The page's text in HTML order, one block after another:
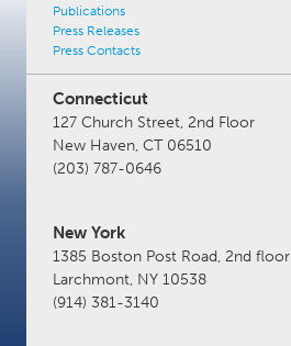
Publications
Press Releases
Press Contacts
Connecticut
127 Church Street, 2nd Floor
New Haven, CT 06510
(203) 787-0646
New York
1385 Boston Post Road, 2nd floor
Larchmont, NY 10538
(914) 381-3140